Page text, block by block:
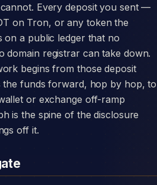
Every deposit you sent —
on Tron, or any token the
a public ledger that no
domain registrar can take down.
begins from those deposit
the funds forward, hop by hop, to
or exchange off-ramp
is the spine of the disclosure
off it.